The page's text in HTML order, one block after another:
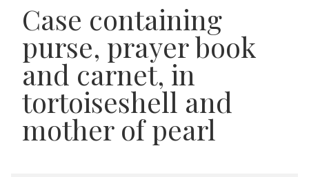
Case containing
purse, prayer book
and carnet, in
tortoiseshell and
mother of pearl